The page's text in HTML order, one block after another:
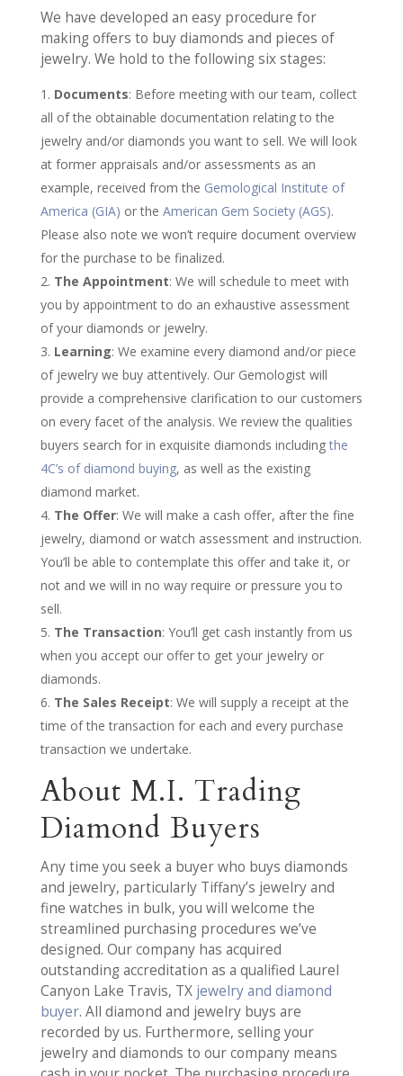
We have developed an easy procedure for
making offers to buy diamonds and pieces of
jewelry. We hold to the following six stages:
Documents: Before meeting with our team, collect
all of the obtainable documentation relating to the
jewelry and/or diamonds you want to sell. We will look
at former appraisals and/or assessments as an
example, received from the Gemological Institute of
America (GIA) or the American Gem Society (AGS).
Please also note we won’t require document overview
for the purchase to be finalized.
The Appointment: We will schedule to meet with
you by appointment to do an exhaustive assessment
of your diamonds or jewelry.
Learning: We examine every diamond and/or piece
of jewelry we buy attentively. Our Gemologist will
provide a comprehensive clarification to our customers
on every facet of the analysis. We review the qualities
buyers search for in exquisite diamonds including the
4C’s of diamond buying, as well as the existing
diamond market.
The Offer: We will make a cash offer, after the fine
jewelry, diamond or watch assessment and instruction.
You’ll be able to contemplate this offer and take it, or
not and we will in no way require or pressure you to
sell.
The Transaction: You’ll get cash instantly from us
when you accept our offer to get your jewelry or
diamonds.
The Sales Receipt: We will supply a receipt at the
time of the transaction for each and every purchase
transaction we undertake.
About M.I. Trading
Diamond Buyers
Any time you seek a buyer who buys diamonds
and jewelry, particularly Tiffany’s jewelry and
fine watches in bulk, you will welcome the
streamlined purchasing procedures we’ve
designed. Our company has acquired
outstanding accreditation as a qualified Laurel
Canyon Lake Travis, TX jewelry and diamond
buyer. All diamond and jewelry buys are
recorded by us. Furthermore, selling your
jewelry and diamonds to our company means